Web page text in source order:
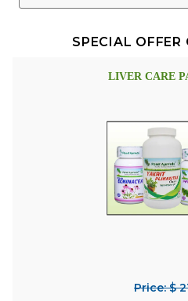
SPECIAL OFFER
LIVER CARE
Price: $